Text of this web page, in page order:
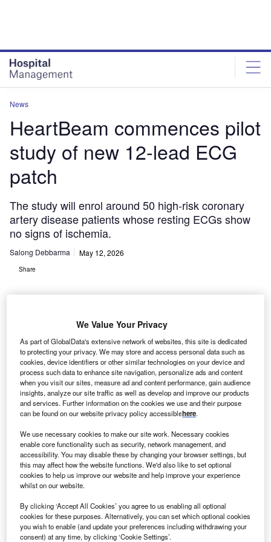
News
HeartBeam commences pilot
study of new 12-lead ECG
patch
The study will enrol around 50 high-risk coronary
artery disease patients whose resting ECGs show
no signs of ischemia.
Salong Debbarma May 12, 2026
Share
The patch is designed to extend cardiac monitoring beyond hospital settings.
Credit: Ws Studio1985 / Shutterstock.com.
H eartBeam has initiated a pilot study to evaluate its on-
demand 12-lead electrocardiogram (ECG) patch in
patients with suspected coronary artery disease.
We Value Your Privacy
As part of GlobalData's extensive network of websites, this site is dedicated
to protecting your privacy. We may store and access personal data such as
cookies, device identifiers or other similar technologies on your device and
process such data to enhance site navigation, personalize ads and content
when you visit our sites, measure ad and content performance, gain audience
insights, analyze our site traffic as well as develop and improve our products
and services. Further information on the cookies we use and their purpose
can be found on our website privacy policy accessiblehere.
We use necessary cookies to make our site work. Necessary cookies
enable core functionality such as security, network management, and
accessibility. You may disable these by changing your browser settings, but
this may affect how the website functions. We'd also like to set optional
cookies to help us improve our website and help improve your experience
whilst on our website.
By clicking ‘Accept All Cookies’ you agree to us enabling all optional
cookies for these purposes. Alternatively, you can set which optional cookies
you wish to enable (and update your preferences including withdrawing your
consent) at any time, by clicking ‘Cookie Settings’.